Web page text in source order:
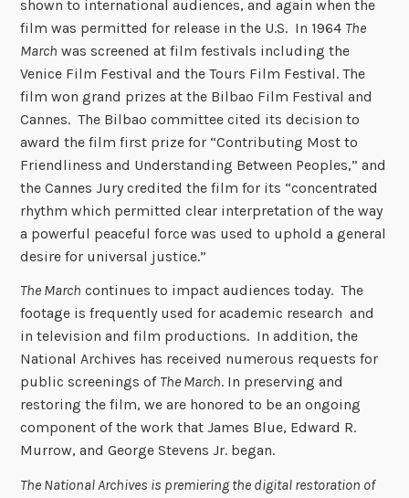
shown to international audiences, and again when the
film was permitted for release in the U.S. In 1964 The
March was screened at film festivals including the
Venice Film Festival and the Tours Film Festival. The
film won grand prizes at the Bilbao Film Festival and
Cannes. The Bilbao committee cited its decision to
award the film first prize for “Contributing Most to
Friendliness and Understanding Between Peoples,” and
the Cannes Jury credited the film for its “concentrated
rhythm which permitted clear interpretation of the way
a powerful peaceful force was used to uphold a general
desire for universal justice.”
The March continues to impact audiences today. The
footage is frequently used for academic research and
in television and film productions. In addition, the
National Archives has received numerous requests for
public screenings of The March. In preserving and
restoring the film, we are honored to be an ongoing
component of the work that James Blue, Edward R.
Murrow, and George Stevens Jr. began.
The National Archives is premiering the digital restoration of